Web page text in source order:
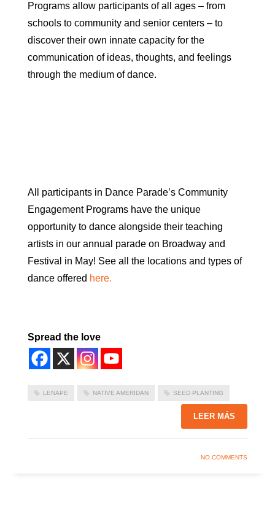
Programs allow participants of all ages – from
schools to community and senior centers – to
discover their own innate capacity for the
communication of ideas, thoughts, and feelings
through the medium of dance.
All participants in Dance Parade’s Community
Engagement Programs have the unique
opportunity to dance alongside their teaching
artists in our annual parade on Broadway and
Festival in May! See all the locations and types of
dance offered here.
Spread the love
LENAPE NATIVE AMERIDAN SEED PLANTING
LEER MÁS
NO COMMENTS